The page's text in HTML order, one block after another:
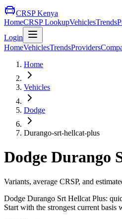
CRSP Kenya
HomeCRSP LookupVehiclesTrends
Login
HomeVehiclesTrendsProviders
Home
Vehicles
Dodge
Durango-srt-hellcat-plus
Dodge Durango
Variants, average CRSP, and
Dodge Durango Srt Hellcat Plus:
Start with the strongest current basis